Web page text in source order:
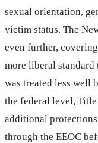
sexual orientation,
victim status. The
even further,
more liberal
was treated less well
the federal level,
additional
through the EEOC